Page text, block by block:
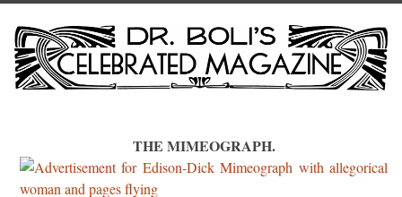
THE MIMEOGRAPH.